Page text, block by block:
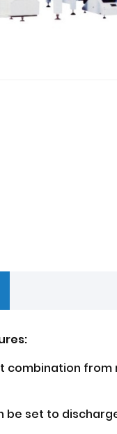
combination
be set to